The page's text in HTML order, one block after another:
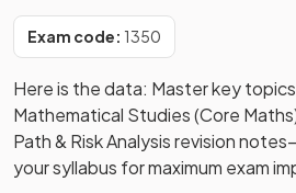
Exam code: 1350
Here is the data: Master key
Mathematical Studies (Core
Path & Risk Analysis revision
your syllabus for maximum exam